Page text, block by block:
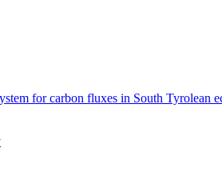
for carbon fluxes in South Tyrolean